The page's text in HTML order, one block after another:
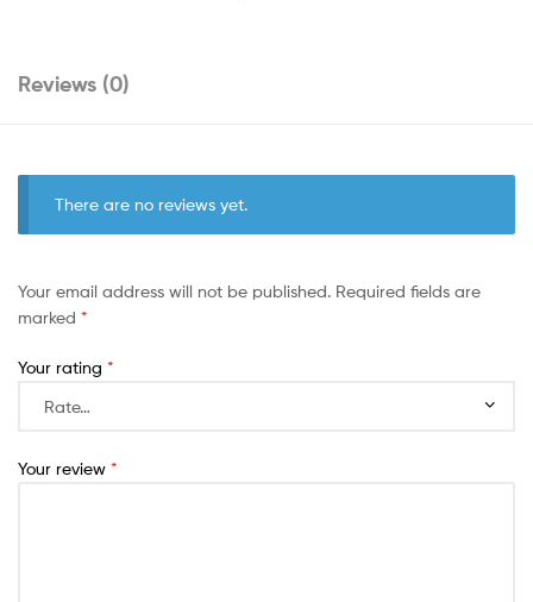
Reviews (0)
There are no reviews yet.
Your email address will not be published. Required fields are
marked *
Your rating *
Your review *